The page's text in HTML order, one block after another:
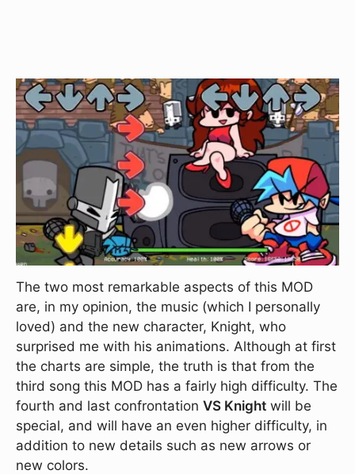
The two most remarkable aspects of this MOD
are, in my opinion, the music (which I personally
loved) and the new character, Knight, who
surprised me with his animations. Although at first
the charts are simple, the truth is that from the
third song this MOD has a fairly high difficulty. The
fourth and last confrontation VS Knight will be
special, and will have an even higher difficulty, in
addition to new details such as new arrows or
new colors.